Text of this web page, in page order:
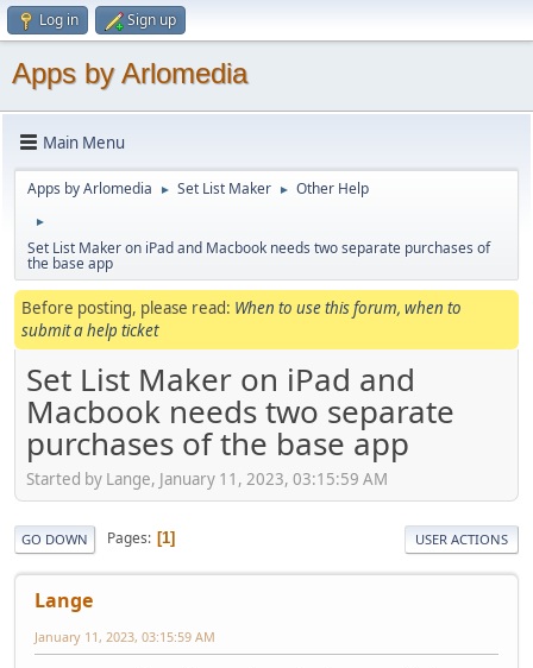
Log in Sign up
Apps by Arlomedia
Main Menu
Apps by Arlomedia ► Set List Maker ► Other Help
►
Set List Maker on iPad and Macbook needs two separate purchases of
the base app
Before posting, please read: When to use this forum, when to
submit a help ticket
Set List Maker on iPad and
Macbook needs two separate
purchases of the base app
Started by Lange, January 11, 2023, 03:15:59 AM
GO DOWN Pages 1 USER ACTIONS
Lange
January 11, 2023, 03:15:59 AM